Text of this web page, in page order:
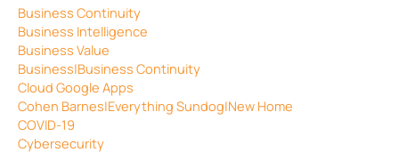
Business Continuity
Business Intelligence
Business Value
Business|Business Continuity
Cloud Google Apps
Cohen Barnes|Everything Sundog|New Home
COVID-19
Cybersecurity